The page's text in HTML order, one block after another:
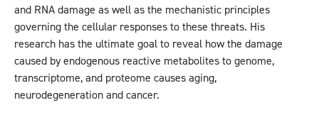
and RNA damage as well as the mechanistic principles
governing the cellular responses to these threats. His
research has the ultimate goal to reveal how the damage
caused by endogenous reactive metabolites to genome,
transcriptome, and proteome causes aging,
neurodegeneration and cancer.